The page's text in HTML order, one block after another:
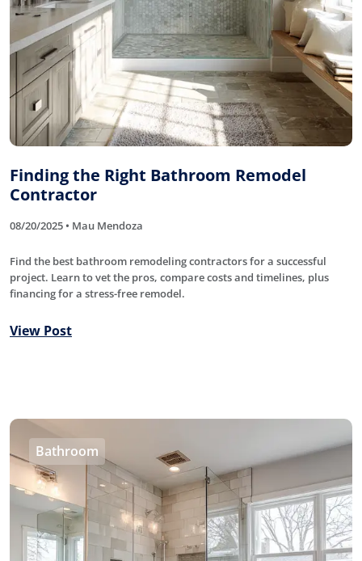
Finding the Right Bathroom Remodel
Contractor
08/20/2025 • Mau Mendoza
Find the best bathroom remodeling contractors for a successful
project. Learn to vet the pros, compare costs and timelines, plus
financing for a stress-free remodel.
View Post
Bathroom